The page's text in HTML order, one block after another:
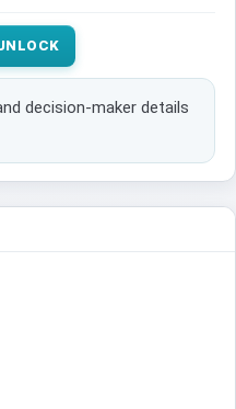
decision-maker details